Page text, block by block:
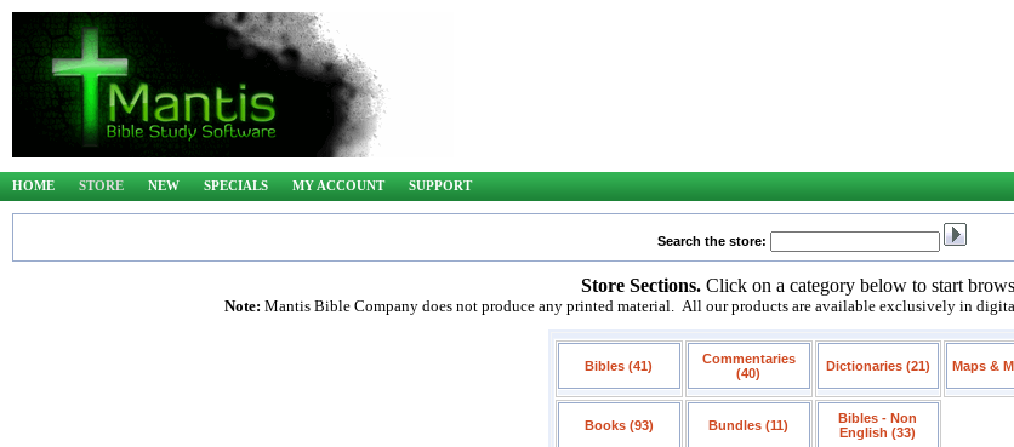
HOME STORE NEW SPECIALS MY ACCOUNT SUPPORT
Search the store:
Store Sections. Click on a category below to start
Note: Mantis Bible Company does not produce any printed material. All our products are available exclusively in
Bibles (41)
Commentaries
(40)
Dictionaries (21) Maps &
Books (93) Bundles (11)
Bibles - Non
English (33)